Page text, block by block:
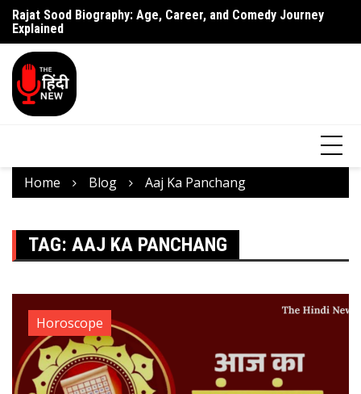
Rajat Sood Biography: Age, Career, and Comedy Journey
Explained
Battle of Galwan Movie: Release Date, Real Story Explained
Home Blog Aaj Ka Panchang
TAG: AAJ KA PANCHANG
Horoscope